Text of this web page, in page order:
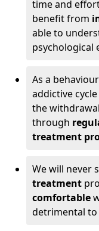
time and
benefit from
able to
psychological
As a
addictive
the
through
treatment
We will never
treatment
comfortable
detrimental to